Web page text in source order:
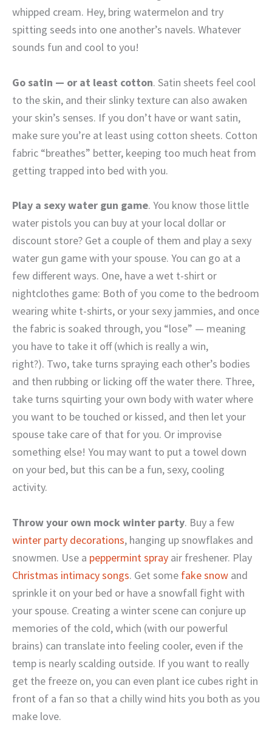
whipped cream. Hey, bring watermelon and try
spitting seeds into one another’s navels. Whatever
sounds fun and cool to you!
Go satin — or at least cotton. Satin sheets feel cool
to the skin, and their slinky texture can also awaken
your skin’s senses. If you don’t have or want satin,
make sure you’re at least using cotton sheets. Cotton
fabric “breathes” better, keeping too much heat from
getting trapped into bed with you.
Play a sexy water gun game. You know those little
water pistols you can buy at your local dollar or
discount store? Get a couple of them and play a sexy
water gun game with your spouse. You can go at a
few different ways. One, have a wet t-shirt or
nightclothes game: Both of you come to the bedroom
wearing white t-shirts, or your sexy jammies, and once
the fabric is soaked through, you “lose” — meaning
you have to take it off (which is really a win,
right?). Two, take turns spraying each other’s bodies
and then rubbing or licking off the water there. Three,
take turns squirting your own body with water where
you want to be touched or kissed, and then let your
spouse take care of that for you. Or improvise
something else! You may want to put a towel down
on your bed, but this can be a fun, sexy, cooling
activity.
Throw your own mock winter party. Buy a few
winter party decorations, hanging up snowflakes and
snowmen. Use a peppermint spray air freshener. Play
Christmas intimacy songs. Get some fake snow and
sprinkle it on your bed or have a snowfall fight with
your spouse. Creating a winter scene can conjure up
memories of the cold, which (with our powerful
brains) can translate into feeling cooler, even if the
temp is nearly scalding outside. If you want to really
get the freeze on, you can even plant ice cubes right in
front of a fan so that a chilly wind hits you both as you
make love.